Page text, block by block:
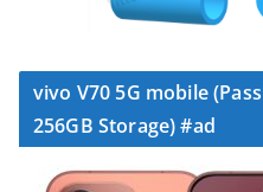
vivo V70 5G mobile
256GB Storage) #ad